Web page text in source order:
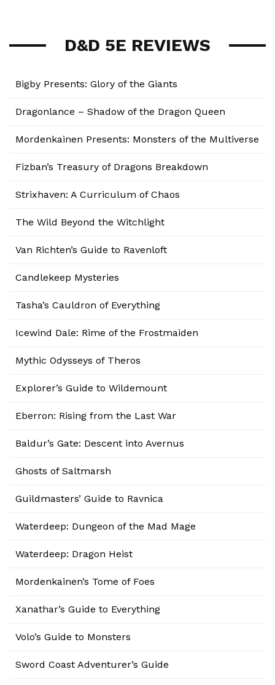
D&D 5E REVIEWS
Bigby Presents: Glory of the Giants
Dragonlance – Shadow of the Dragon Queen
Mordenkainen Presents: Monsters of the Multiverse
Fizban’s Treasury of Dragons Breakdown
Strixhaven: A Curriculum of Chaos
The Wild Beyond the Witchlight
Van Richten’s Guide to Ravenloft
Candlekeep Mysteries
Tasha’s Cauldron of Everything
Icewind Dale: Rime of the Frostmaiden
Mythic Odysseys of Theros
Explorer’s Guide to Wildemount
Eberron: Rising from the Last War
Baldur’s Gate: Descent into Avernus
Ghosts of Saltmarsh
Guildmasters’ Guide to Ravnica
Waterdeep: Dungeon of the Mad Mage
Waterdeep: Dragon Heist
Mordenkainen’s Tome of Foes
Xanathar’s Guide to Everything
Volo’s Guide to Monsters
Sword Coast Adventurer’s Guide